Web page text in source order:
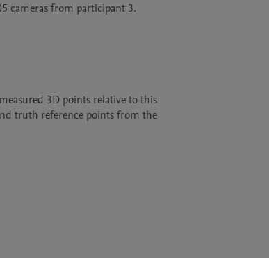
cameras from participant 3.
3D points relative to this
truth reference points from the